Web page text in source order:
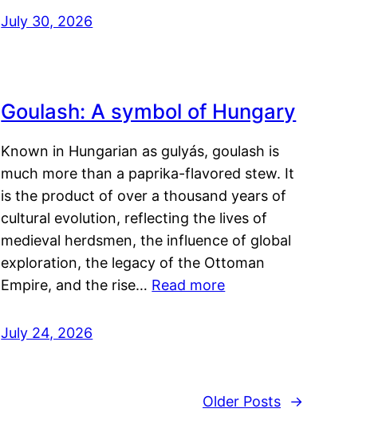
July 30, 2026
Goulash: A symbol of Hungary
Known in Hungarian as gulyás, goulash is
much more than a paprika-flavored stew. It
is the product of over a thousand years of
cultural evolution, reflecting the lives of
medieval herdsmen, the influence of global
exploration, the legacy of the Ottoman
Empire, and the rise… Read more
July 24, 2026
Older Posts →